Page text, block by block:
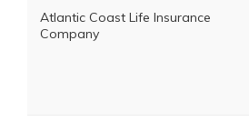
Atlantic Coast Life Insurance
Company